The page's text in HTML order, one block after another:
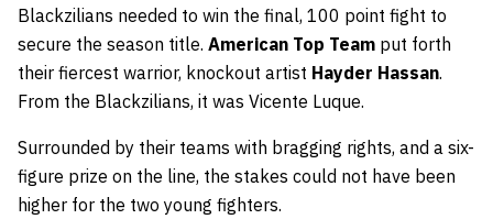
Blackzilians needed to win the final, 100 point fight to
secure the season title. American Top Team put forth
their fiercest warrior, knockout artist Hayder Hassan.
From the Blackzilians, it was Vicente Luque.
Surrounded by their teams with bragging rights, and a six-
figure prize on the line, the stakes could not have been
higher for the two young fighters.